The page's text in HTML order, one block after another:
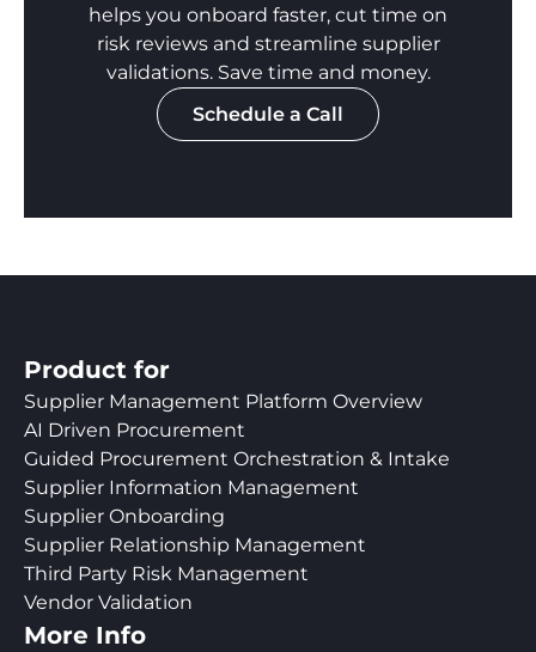
helps you onboard faster, cut time on
risk reviews and streamline supplier
validations. Save time and money.
Schedule a Call
Product for
Supplier Management Platform Overview
AI Driven Procurement
Guided Procurement Orchestration & Intake
Supplier Information Management
Supplier Onboarding
Supplier Relationship Management
Third Party Risk Management
Vendor Validation
More Info